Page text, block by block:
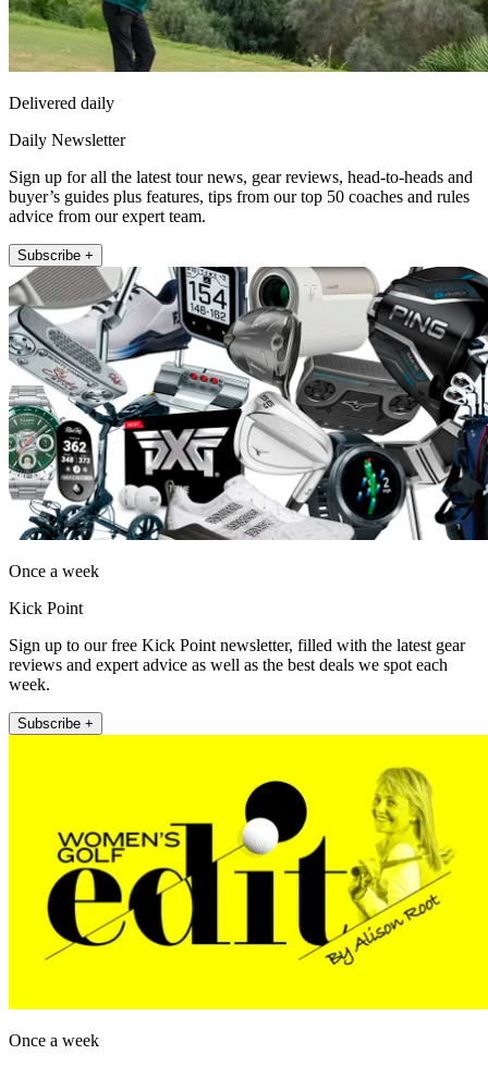
Delivered daily
Daily Newsletter
Sign up for all the latest tour news, gear reviews, head-to-heads and
buyer’s guides plus features, tips from our top 50 coaches and rules
advice from our expert team.
Subscribe +
Once a week
Kick Point
Sign up to our free Kick Point newsletter, filled with the latest gear
reviews and expert advice as well as the best deals we spot each
week.
Subscribe +
Once a week